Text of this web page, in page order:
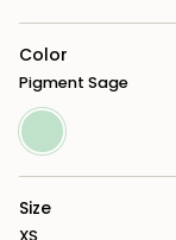
Color
Pigment Sage
Pigment
Sage
Size